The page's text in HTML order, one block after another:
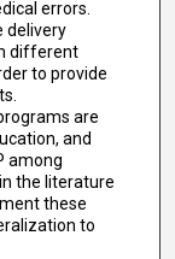
errors.
delivery
different
to provide
are
and
among
the literature
these
to